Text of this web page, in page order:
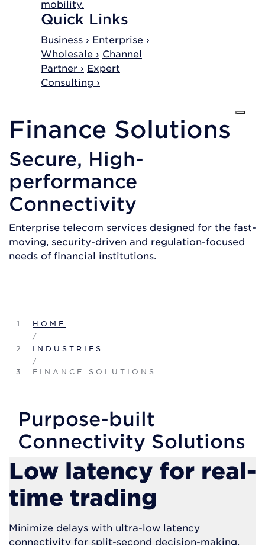
mobility.
Quick Links
Business › Enterprise ›
Wholesale › Channel
Partner › Expert
Consulting ›
Finance Solutions
Secure, High-
performance
Connectivity
Enterprise telecom services designed for the fast-
moving, security-driven and regulation-focused
needs of financial institutions.
HOME
/
INDUSTRIES
/
FINANCE SOLUTIONS
Purpose-built
Connectivity Solutions
Low latency for real-
time trading
Minimize delays with ultra-low latency
connectivity for split-second decision-making,